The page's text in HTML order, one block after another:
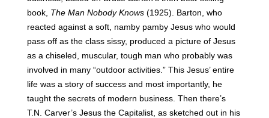
book, The Man Nobody Knows(1925). Barton, who
reacted against a soft, namby pamby Jesus who would
pass off as the class sissy, produced a picture of Jesus
as a chiseled, muscular, tough man who probably was
involved in many “outdoor activities.” This Jesus’ entire
life was a story of success and most importantly, he
taught the secrets of modern business. Then there’s
T.N. Carver’s Jesus the Capitalist, as sketched out in his